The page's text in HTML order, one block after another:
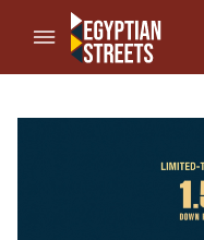
//Skip to content